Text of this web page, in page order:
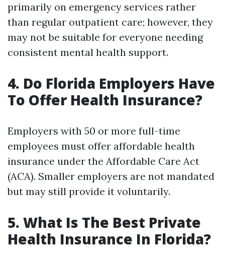
primarily on emergency services rather
than regular outpatient care; however, they
may not be suitable for everyone needing
consistent mental health support.
4. Do Florida Employers Have
To Offer Health Insurance?
Employers with 50 or more full-time
employees must offer affordable health
insurance under the Affordable Care Act
(ACA). Smaller employers are not mandated
but may still provide it voluntarily.
5. What Is The Best Private
Health Insurance In Florida?